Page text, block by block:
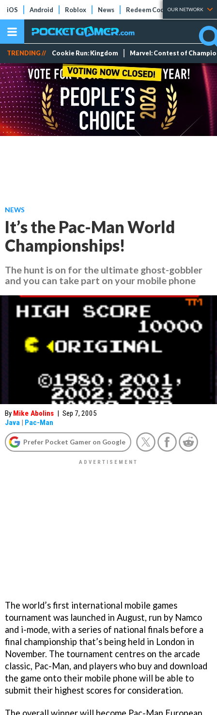
iOS Android Roblox News Redeem Codes Tier Lists
OUR NETWORK
TRENDING // Cookie Run: Kingdom Marvel: Contest of
NEWS
It’s the Pac-Man World
Championships!
The hunt is on for the ultimate ghost-gobbler
and you can take part on your mobile phone
By Mike Abolins | Sep 7, 2005
Java | Pac-Man
Prefer Pocket Gamer on Google
The world’s first international mobile games
tournament was launched in August, run by Namco
and i-mode, with a series of national finals before a
final championship that’s being held in London in
November. The tournament centres on the arcade
classic, Pac-Man, and players who buy and download
the game onto their mobile phone will be able to
submit their highest scores for consideration.